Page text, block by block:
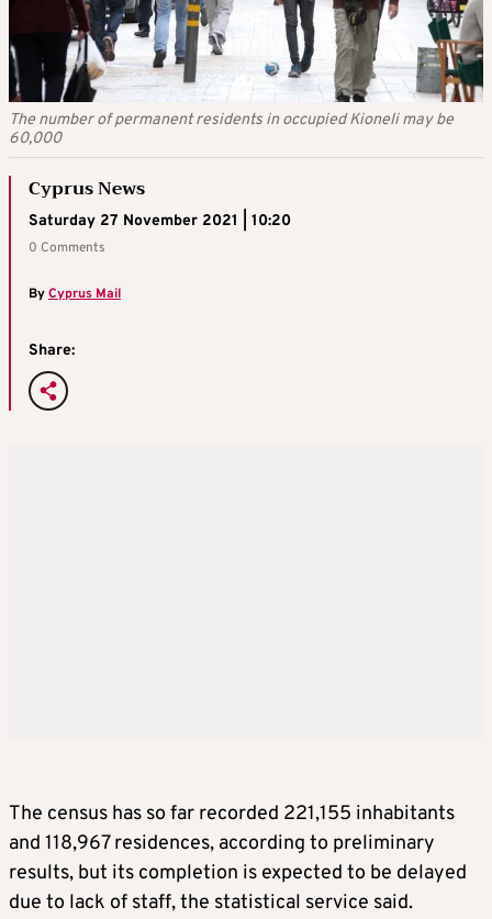
The number of permanent residents in occupied Kioneli may be
60,000
Cyprus News
Saturday 27 November 2021 | 10:20
0 Comments
ByCyprus Mail
Share:
The census has so far recorded 221,155 inhabitants
and 118,967 residences, according to preliminary
results, but its completion is expected to be delayed
due to lack of staff, the statistical service said.